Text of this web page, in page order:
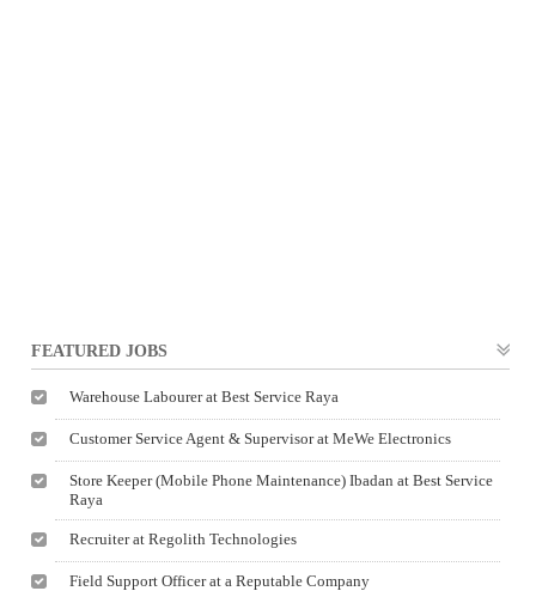
FEATURED JOBS
Warehouse Labourer at Best Service Raya
Customer Service Agent & Supervisor at MeWe Electronics
Store Keeper (Mobile Phone Maintenance) Ibadan at Best Service
Raya
Recruiter at Regolith Technologies
Field Support Officer at a Reputable Company